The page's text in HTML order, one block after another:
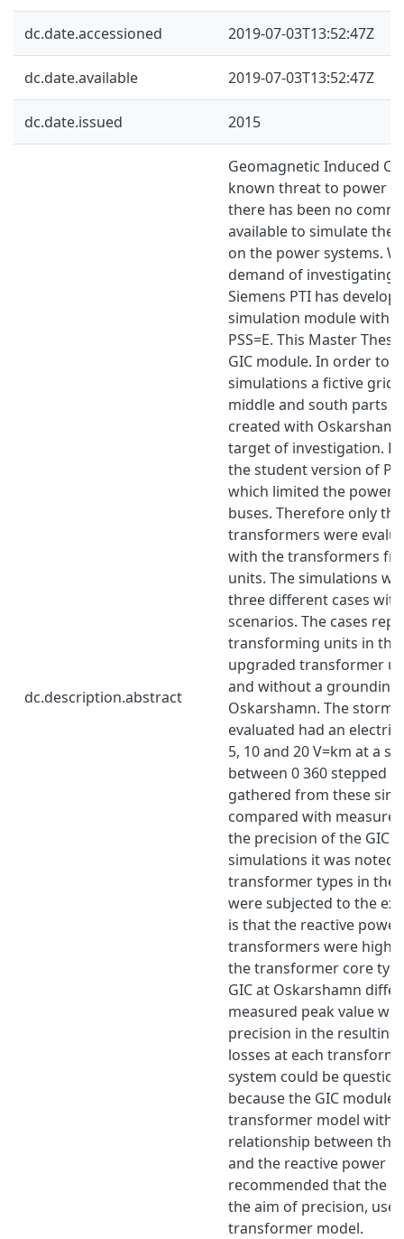
dc.date.accessioned 2019-07-03T13:52:47Z
dc.date.available 2019-07-03T13:52:47Z
dc.date.issued 2015
dc.description.abstract
Geomagnetic Induced
known threat to power
there has been no
available to simulate the
on the power systems.
demand of investigating
Siemens PTI has
simulation module
PSS=E. This Master
GIC module. In order to
simulations a fictive grid
middle and south parts
created with
target of investigation.
the student version of
which limited the power
buses. Therefore only
transformers were
with the transformers
units. The simulations
three different cases
scenarios. The cases
transforming units in the
upgraded transformer
and without a grounding
Oskarshamn. The storm
evaluated had an
5, 10 and 20 V=km at a
between 0 360 stepped
gathered from these
compared with
the precision of the GIC
simulations it was noted
transformer types in the
were subjected to the
is that the reactive
transformers were
the transformer core
GIC at Oskarshamn
measured peak value
precision in the resulting
losses at each
system could be
because the GIC module
transformer model with
relationship between the
and the reactive power
recommended that the
the aim of precision,
transformer model.